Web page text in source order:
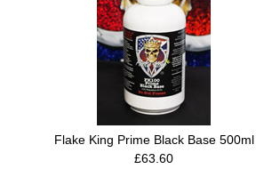
Flake King Prime Black Base 500ml
£63.60